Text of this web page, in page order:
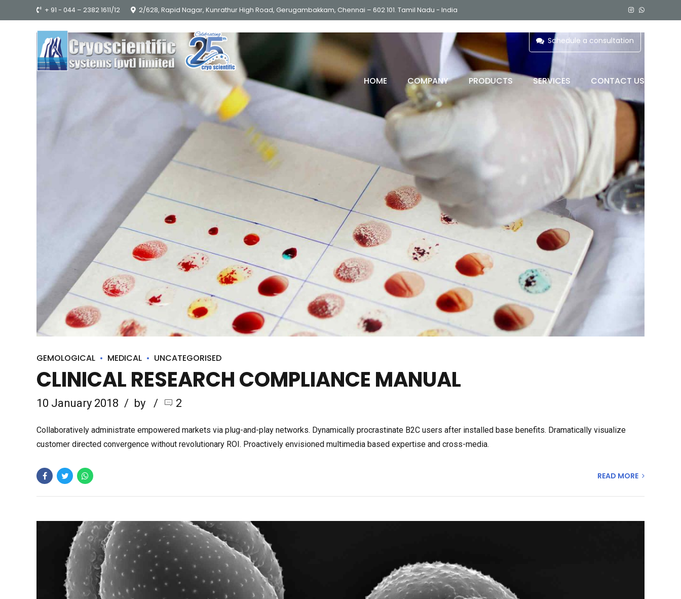
+ 91 - 044 – 2382 1611/12 2/628, Rapid Nagar, Kunrathur High Road, Gerugambakkam, Chennai – 602 101. Tamil Nadu - India
Schedule a consultation
HOME COMPANY PRODUCTS
ULTRA LOW FREEZER (-86 C)
DEEP FREEZER
LOW FREEZER
LAB REFRIGERATOR
ICE LINED REFRIGERATOR
HEATING & COOLING
CIRCULATOR
ULTRA LOW TEMPERATURE COLD
SUB-ZERO CIRCULATION CHILLER
BLOOD BAG REFRIGERATOR
COMPONENT FREEZER
PLASMA THAWING BATH
ACCESSORIES
SERVICES CONTACT US
GEMOLOGICAL MEDICAL UNCATEGORISED
CLINICAL RESEARCH COMPLIANCE MANUAL
10 January 2018 by 2
Collaboratively administrate empowered markets via plug-and-play networks. Dynamically procrastinate B2C users after installed base benefits. Dramatically visualize
customer directed convergence without revolutionary ROI. Proactively envisioned multimedia based expertise and cross-media.
READ MORE